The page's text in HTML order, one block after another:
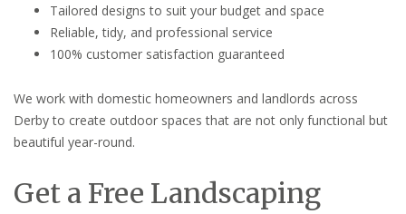
Tailored designs to suit your budget and space
Reliable, tidy, and professional service
100% customer satisfaction guaranteed
We work with domestic homeowners and landlords across
Derby to create outdoor spaces that are not only functional but
beautiful year-round.
Get a Free Landscaping